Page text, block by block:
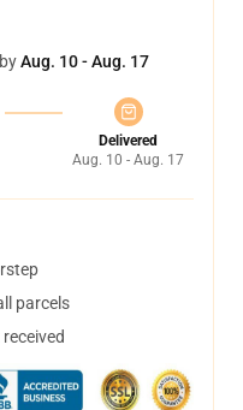
Aug. 10 - Aug. 17
Delivered
Aug. 10 - Aug. 17
parcels